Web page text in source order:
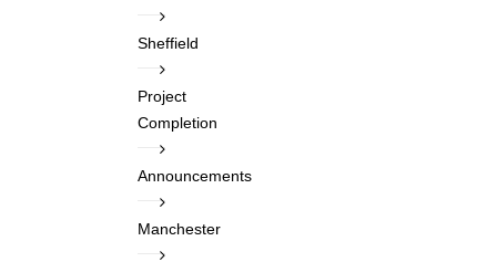
Sheffield
Project
Completion
Announcements
Manchester